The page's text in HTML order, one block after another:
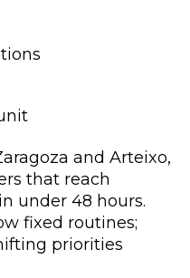
and Arteixo,
that reach
under 48 hours.
fixed routines;
priorities